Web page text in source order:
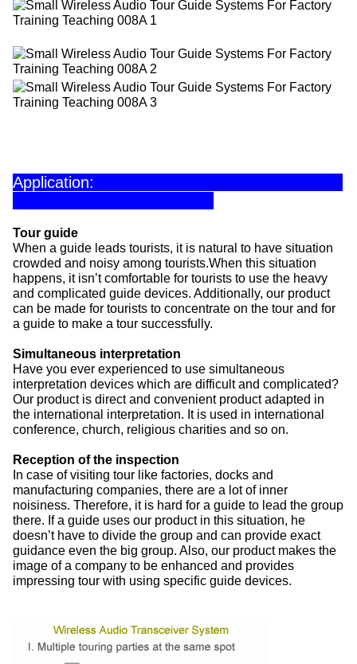
Application:
Tour guide
When a guide leads tourists, it is natural to have situation
crowded and noisy among tourists.When this situation
happens, it isn’t comfortable for tourists to use the heavy
and complicated guide devices. Additionally, our product
can be made for tourists to concentrate on the tour and for
a guide to make a tour successfully.
Simultaneous interpretation
Have you ever experienced to use simultaneous
interpretation devices which are difficult and complicated?
Our product is direct and convenient product adapted in
the international interpretation. It is used in international
conference, church, religious charities and so on.
Reception of the inspection
In case of visiting tour like factories, docks and
manufacturing companies, there are a lot of inner
noisiness. Therefore, it is hard for a guide to lead the group
there. If a guide uses our product in this situation, he
doesn’t have to divide the group and can provide exact
guidance even the big group. Also, our product makes the
image of a company to be enhanced and provides
impressing tour with using specific guide devices.